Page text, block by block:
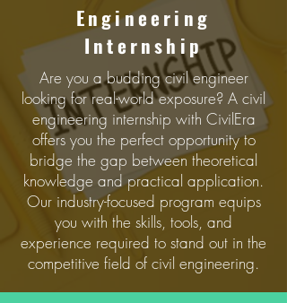
Enginееring
Intеrnship
Are you a budding civil engineer
looking for real-world exposure? A civil
engineering internship with CivilEra
offers you the perfect opportunity to
bridge the gap between theoretical
knowledge and practical application.
Our industry-focused program equips
you with the skills, tools, and
experience required to stand out in the
competitive field of civil engineering.